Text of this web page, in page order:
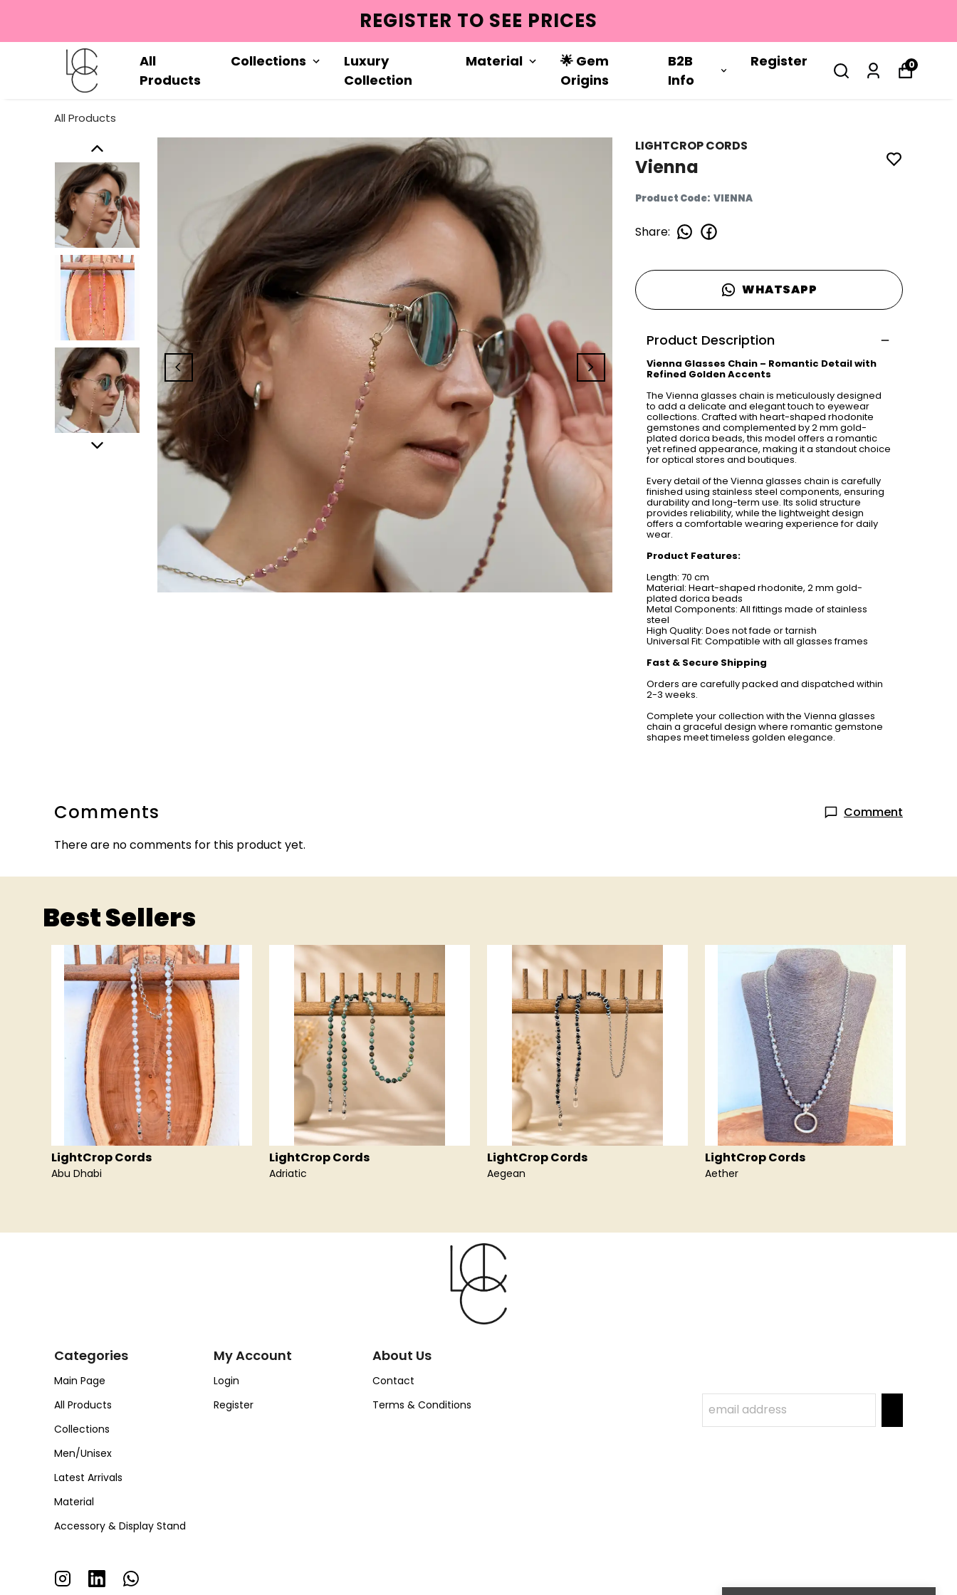
REGISTER TO SEE PRICES
All
Products
Collections
Luxury
Collection
Material
🌟 Gem
Origins
B2B
Info
Register 0
All Products
LIGHTCROP CORDS
Vienna
Product Code: VIENNA
Share:
WHATSAPP
Product Description
Vienna Glasses Chain – Romantic Detail with
Refined Golden Accents
The Vienna glasses chain is meticulously designed
to add a delicate and elegant touch to eyewear
collections. Crafted with heart-shaped rhodonite
gemstones and complemented by 2 mm gold-
plated dorica beads, this model offers a romantic
yet refined appearance, making it a standout choice
for optical stores and boutiques.
Every detail of the Vienna glasses chain is carefully
finished using stainless steel components, ensuring
durability and long-term use. Its solid structure
provides reliability, while the lightweight design
offers a comfortable wearing experience for daily
wear.
Product Features:
Length: 70 cm
Material: Heart-shaped rhodonite, 2 mm gold-
plated dorica beads
Metal Components: All fittings made of stainless
steel
High Quality: Does not fade or tarnish
Universal Fit: Compatible with all glasses frames
Fast & Secure Shipping
Orders are carefully packed and dispatched within
2-3 weeks.
Complete your collection with the Vienna glasses
chain a graceful design where romantic gemstone
shapes meet timeless golden elegance.
Comments
Comment
There are no comments for this product yet.
Best Sellers
LightCrop Cords
Abu Dhabi
LightCrop Cords
Adriatic
LightCrop Cords
Aegean
LightCrop Cords
Aether
Categories
Main Page
All Products
Collections
Men/Unisex
Latest Arrivals
Material
Accessory & Display Stand
My Account
Login
Register
About Us
Contact
Terms & Conditions